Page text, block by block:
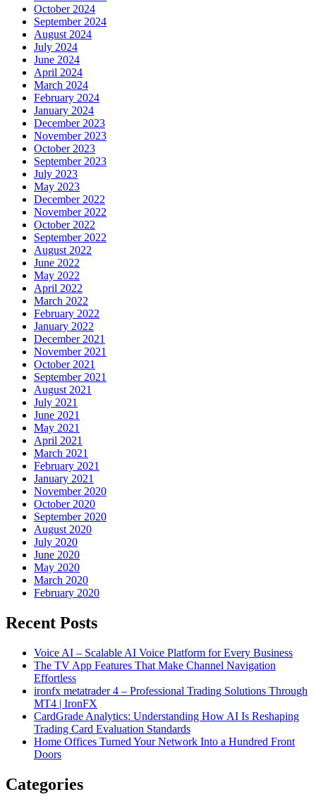
October 2024
September 2024
August 2024
July 2024
June 2024
April 2024
March 2024
February 2024
January 2024
December 2023
November 2023
October 2023
September 2023
July 2023
May 2023
December 2022
November 2022
October 2022
September 2022
August 2022
June 2022
May 2022
April 2022
March 2022
February 2022
January 2022
December 2021
November 2021
October 2021
September 2021
August 2021
July 2021
June 2021
May 2021
April 2021
March 2021
February 2021
January 2021
November 2020
October 2020
September 2020
August 2020
July 2020
June 2020
May 2020
March 2020
February 2020
Recent Posts
Voice AI – Scalable AI Voice Platform for Every Business
The TV App Features That Make Channel Navigation
Effortless
ironfx metatrader 4 – Professional Trading Solutions Through
MT4 | IronFX
CardGrade Analytics: Understanding How AI Is Reshaping
Trading Card Evaluation Standards
Home Offices Turned Your Network Into a Hundred Front
Doors
Categories